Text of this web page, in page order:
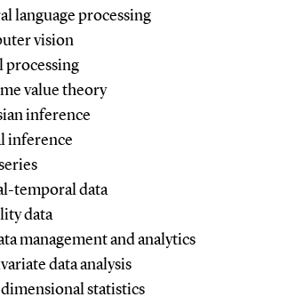
language processing
vision
processing
value theory
inference
inference
temporal data
data
management and analytics
data analysis
statistics